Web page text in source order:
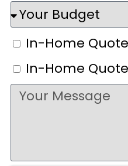
In-Home Quote
In-Home